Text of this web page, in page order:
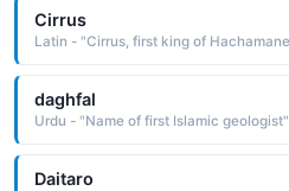
Cirrus
daghfal
Urdu - "Name of first Islamic geologist"
Daitaro